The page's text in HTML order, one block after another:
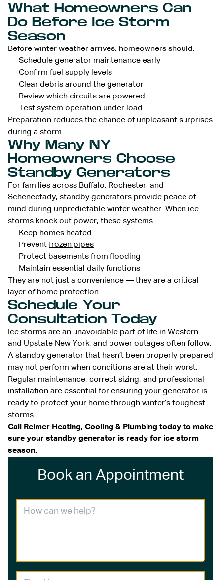
What Homeowners Can
Do Before Ice Storm
Season
Before winter weather arrives, homeowners should:
Schedule generator maintenance early
Confirm fuel supply levels
Clear debris around the generator
Review which circuits are powered
Test system operation under load
Preparation reduces the chance of unpleasant surprises
during a storm.
Why Many NY
Homeowners Choose
Standby Generators
For families across Buffalo, Rochester, and
Schenectady, standby generators provide peace of
mind during unpredictable winter weather. When ice
storms knock out power, these systems:
Keep homes heated
Prevent frozen pipes
Protect basements from flooding
Maintain essential daily functions
They are not just a convenience — they are a critical
layer of home protection.
Schedule Your
Consultation Today
Ice storms are an unavoidable part of life in Western
and Upstate New York, and power outages often follow.
A standby generator that hasn’t been properly prepared
may not perform when conditions are at their worst.
Regular maintenance, correct sizing, and professional
installation are essential for ensuring your generator is
ready to protect your home through winter’s toughest
storms.
Call Reimer Heating, Cooling & Plumbing today to make
sure your standby generator is ready for ice storm
season.
Book an Appointment